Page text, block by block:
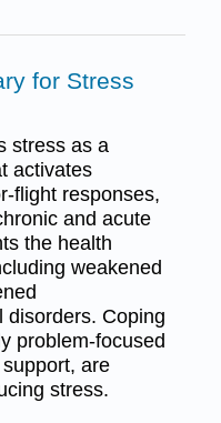
for Stress
stress as a
activates
flight responses,
and acute
the health
weakened
disorders. Coping
problem-focused
are
stress.